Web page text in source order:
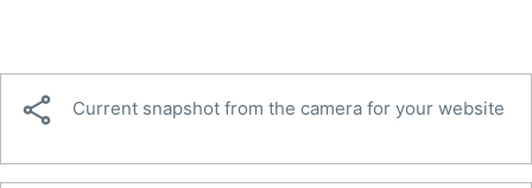
 Current snapshot from the camera for your website